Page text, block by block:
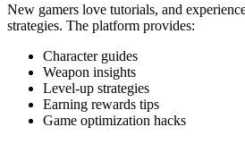
New gamers love tutorials, and
strategies. The platform provides:
Character guides
Weapon insights
Level-up strategies
Earning rewards tips
Game optimization hacks